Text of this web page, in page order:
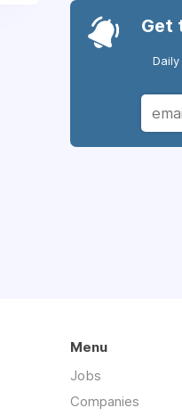
Get
Daily
Menu
Jobs
Companies